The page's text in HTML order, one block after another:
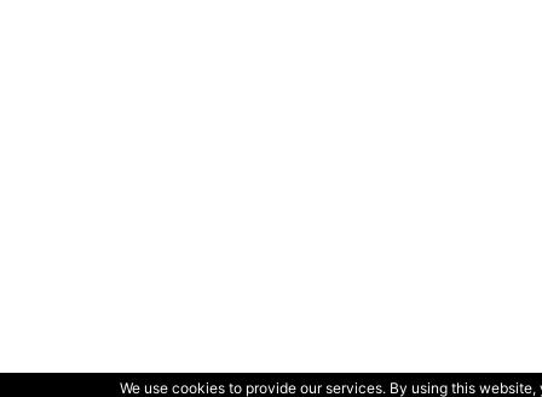
We use cookies to provide our services. By using this website,